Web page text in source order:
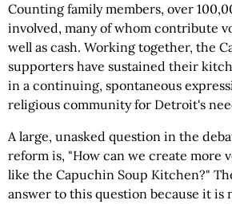
Counting family members, over
involved, many of whom contribute
well as cash. Working together, the
supporters have sustained their
in a continuing, spontaneous
religious community for Detroit's
A large, unasked question in the
reform is, "How can we create more
like the Capuchin Soup Kitchen?"
answer to this question because it is